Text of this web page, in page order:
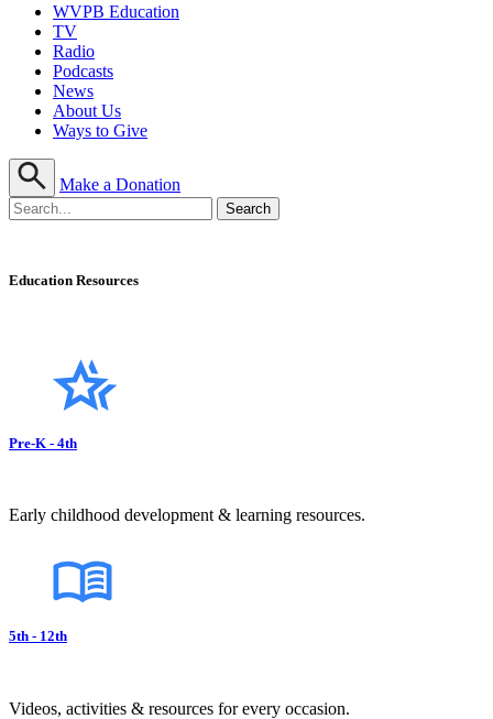
WVPB Education
TV
Radio
Podcasts
News
About Us
Ways to Give
Make a Donation
Education Resources
Pre-K - 4th
Early childhood development & learning resources.
5th - 12th
Videos, activities & resources for every occasion.